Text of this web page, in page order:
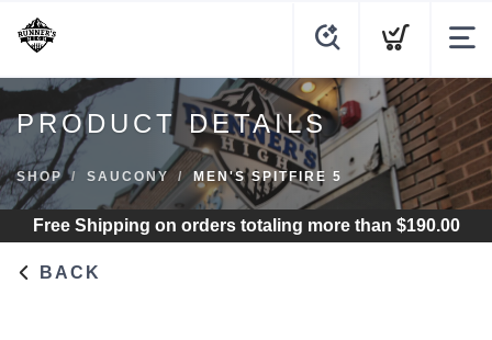
PRODUCT DETAILS
SHOP SAUCONY MEN'S SPITFIRE 5
Free Shipping on orders totaling more than $190.00
BACK